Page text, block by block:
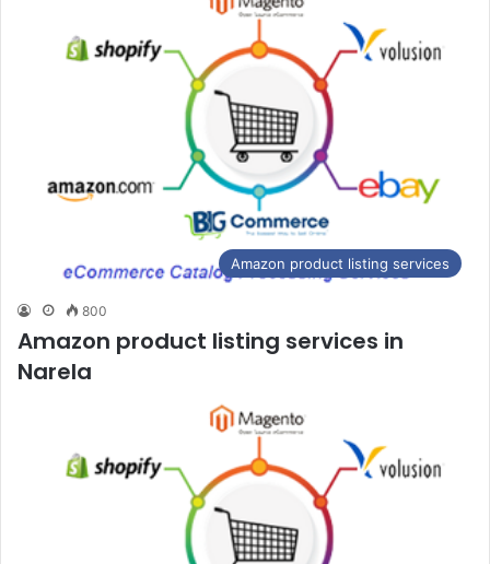
Amazon product listing services
800
Amazon product listing services in
Narela